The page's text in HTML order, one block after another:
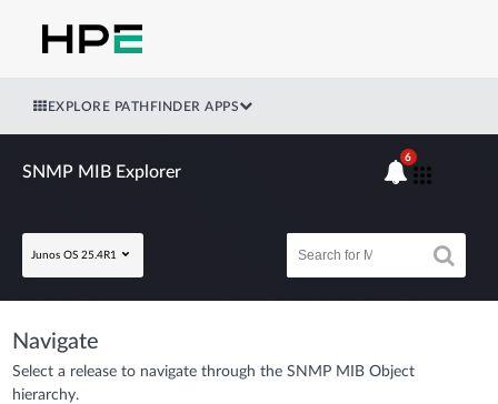
EXPLORE PATHFINDER APPS
SNMP MIB Explorer
Junos OS 25.4R1
6
Navigate
Select a release to navigate through the SNMP MIB Object
hierarchy.